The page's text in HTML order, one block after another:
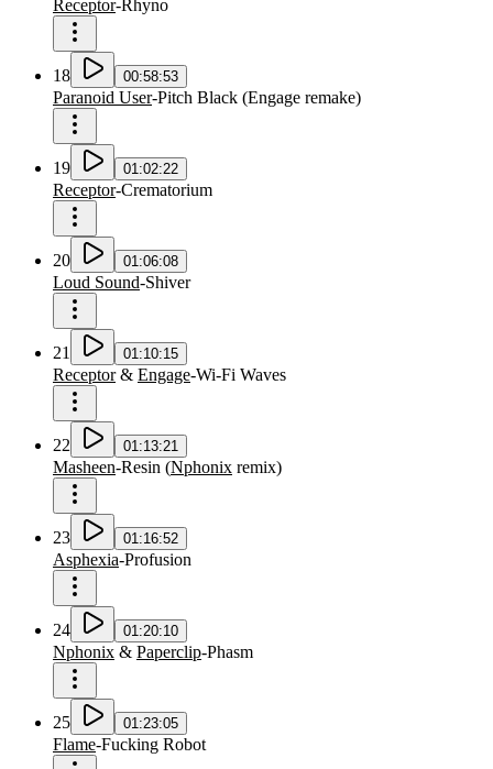
Receptor-Rhyno
18 00:58:53
Paranoid User-Pitch Black (Engage remake)
19 01:02:22
Receptor-Crematorium
20 01:06:08
Loud Sound-Shiver
21 01:10:15
Receptor& Engage-Wi-Fi Waves
22 01:13:21
Masheen-Resin (Nphonix remix)
23 01:16:52
Asphexia-Profusion
24 01:20:10
Nphonix & Paperclip-Phasm
25 01:23:05
Flame-Fucking Robot